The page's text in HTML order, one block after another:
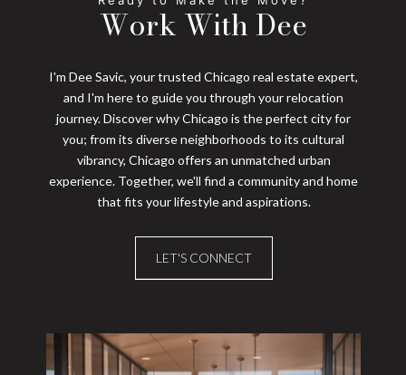
Work With Dee
I'm Dee Savic, your trusted Chicago real estate expert,
and I'm here to guide you through your relocation
journey. Discover why Chicago is the perfect city for
you; from its diverse neighborhoods to its cultural
vibrancy, Chicago offers an unmatched urban
experience. Together, we'll find a community and home
that fits your lifestyle and aspirations.
LET'S CONNECT